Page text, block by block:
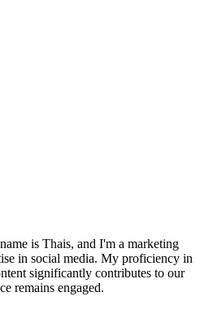
is Thais, and I'm a marketing
in social media. My proficiency in
significantly contributes to our
remains engaged.